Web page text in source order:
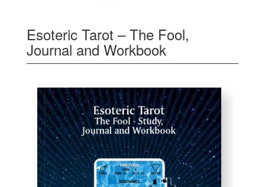
Esoteric Tarot – The Fool,
Journal and Workbook